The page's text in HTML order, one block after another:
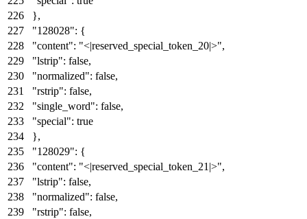
},
"128028": {
"content": "<|reserved_special_token_20|>",
"lstrip": false,
"normalized": false,
"rstrip": false,
"single_word": false,
"special": true
},
"128029": {
"content": "<|reserved_special_token_21|>",
"lstrip": false,
"normalized": false,
"rstrip": false,